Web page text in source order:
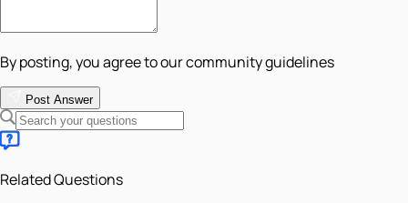
By posting, you agree to our community guidelines
Post Answer
Related Questions